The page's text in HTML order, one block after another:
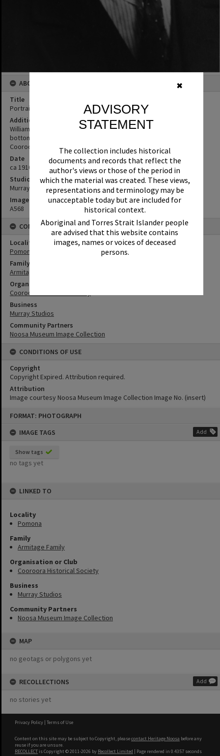
✖
ADVISORY
STATEMENT
The collection includes historical
documents and records that reflect the
author's views or those of the period in
which the material was created. These views,
representations and terminology may be
unacceptable today but are included for
historical context.
Aboriginal and Torres Strait Islander people
are advised that this website contains
images, names or voices of deceased
persons.
FORMAT: PHOTOGRAPH
IMAGE TAGS
Add
Show tags
no tags yet
LINKED TO
Locality
Pomona
Family
Armitage Family
Organisation or Club
Cooroora Historical Society
Business
Murray Studios
Community Partners
Noosa Museum Image Collection
MAP
no geotags or polygons yet
RECOLLECTIONS Add
no stories yet
ABOUT THIS IMAGE
Title
Portrait, William (Bill) Armitage, Pomona, ca 1920
Additional Information
William (Bill) Armitage of Pomona. Murray Gympie embossed on
bottom right of card. Kodak postcard (Source: supplied by
Cooroora Historical Society)
Date
ca 1910
Studio
Murray Studios, Gympie
Image No
A568
CONNECTIONS
Locality
Pomona
Family
Armitage Family
Organisation or Club
Cooroora Historical Society
Business
Murray Studios
Community Partners
Noosa Museum Image Collection
CONDITIONS OF USE
Copyright
Copyright Expired. Attribution required.
Attribution
Image courtesy Noosa Museum Image Collection Image No. (insert)
Privacy Policy | Terms of Use
Content on this site may be subject to Copyright, pleasecontact Heritage Noosa before any
reuse if you are unsure.
RECOLLECT is Copyright © 2011-2026 by Recollect Limited | Page rendered in 0.4357 seconds